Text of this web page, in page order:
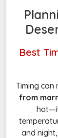
Best
Timing
from
and